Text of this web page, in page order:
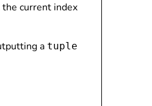
current index
a tuple